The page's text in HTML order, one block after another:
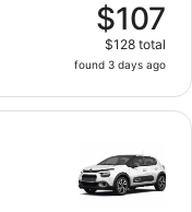
$107
$128 total
found 3 days ago